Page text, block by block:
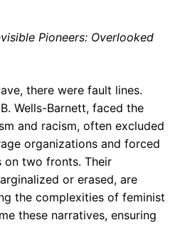
Pioneers: Overlooked
there were fault lines.
Wells-Barnett, faced the
and racism, often excluded
organizations and forced
two fronts. Their
or erased, are
the complexities of feminist
these narratives, ensuring